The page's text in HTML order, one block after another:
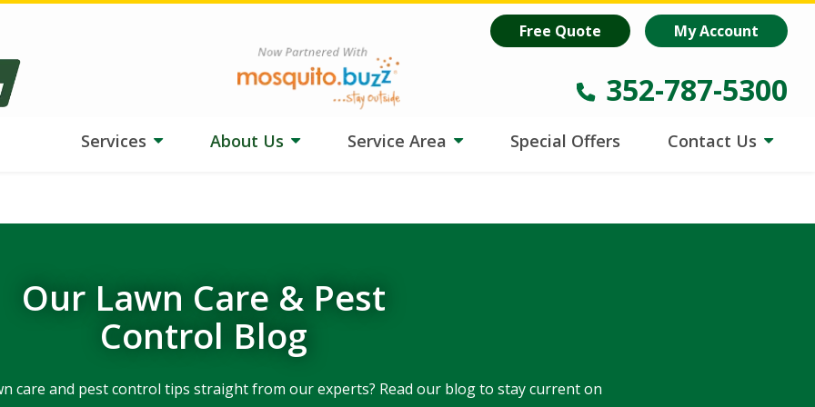
is helping lawns make every drop count. Learn more!
Free Quote My Account
Image
352-787-5300
Services About Us Service Area Special Offers Contact Us
Our Lawn Care & Pest
Control Blog
care and pest control tips straight from our experts? Read our blog to stay current on